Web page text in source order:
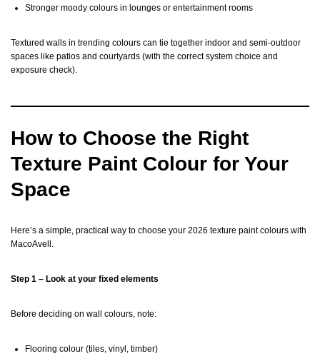
Stronger moody colours in lounges or entertainment rooms
Textured walls in trending colours can tie together indoor and semi-outdoor
spaces like patios and courtyards (with the correct system choice and
exposure check).
How to Choose the Right
Texture Paint Colour for Your
Space
Here’s a simple, practical way to choose your 2026 texture paint colours with
MacoAvell.
Step 1 – Look at your fixed elements
Before deciding on wall colours, note:
Flooring colour (tiles, vinyl, timber)